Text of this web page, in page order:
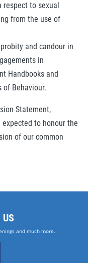
respect to sexual
from the use of
and candour in
in
Handbooks and
of Behaviour.
Statement,
to honour the
of our common
US
and much more.